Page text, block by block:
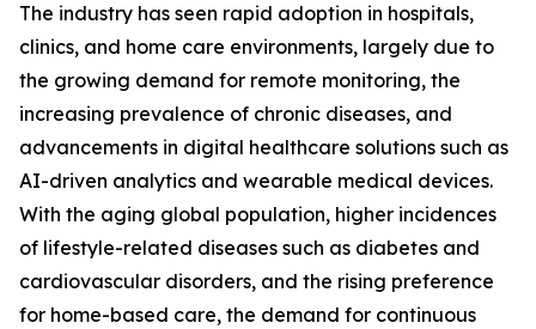
The industry has seen rapid adoption in hospitals,
clinics, and home care environments, largely due to
the growing demand for remote monitoring, the
increasing prevalence of chronic diseases, and
advancements in digital healthcare solutions such as
AI-driven analytics and wearable medical devices.
With the aging global population, higher incidences
of lifestyle-related diseases such as diabetes and
cardiovascular disorders, and the rising preference
for home-based care, the demand for continuous